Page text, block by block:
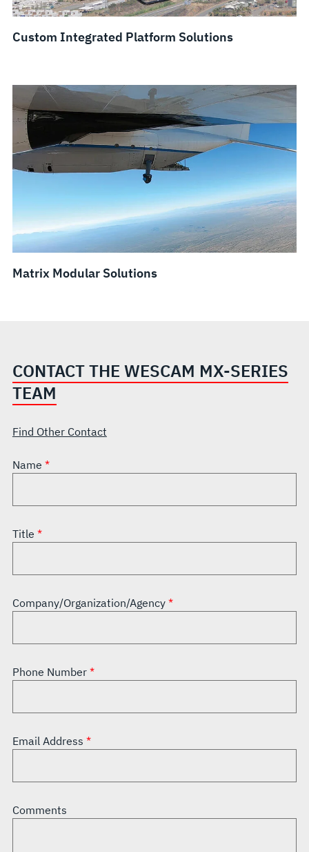
Custom Integrated Platform Solutions
Matrix Modular Solutions
CONTACT THE WESCAM MX-SERIES
TEAM
Find Other Contact
Name
Title
Company/Organization/Agency
Phone Number
Email Address
Comments